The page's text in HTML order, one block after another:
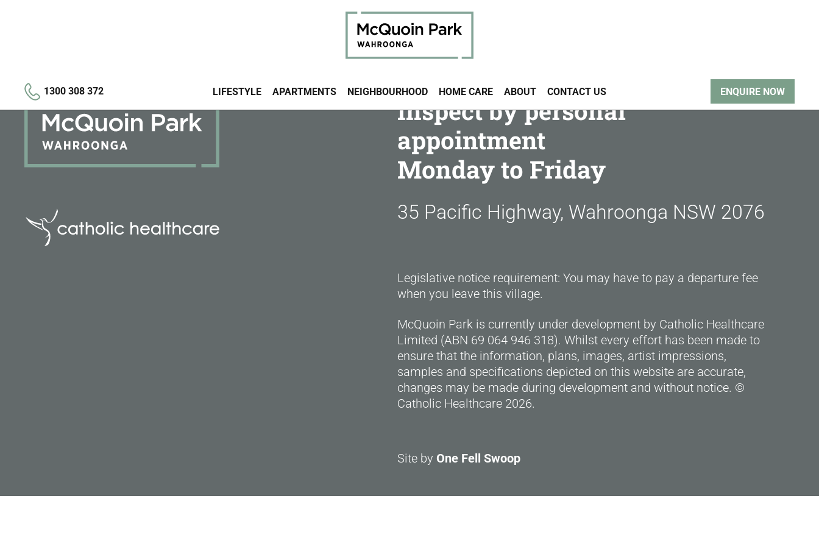
1300 308 372 LIFESTYLE APARTMENTS NEIGHBOURHOOD HOME CARE ABOUT CONTACT US ENQUIRE NOW
Inspect by personal
appointment
Monday to Friday
35 Pacific Highway, Wahroonga NSW 2076
Legislative notice requirement: You may have to pay a departure fee
when you leave this village.
McQuoin Park is currently under development by Catholic Healthcare
Limited (ABN 69 064 946 318). Whilst every effort has been made to
ensure that the information, plans, images, artist impressions,
samples and specifications depicted on this website are accurate,
changes may be made during development and without notice. ©
Catholic Healthcare 2026.
Site by One Fell Swoop